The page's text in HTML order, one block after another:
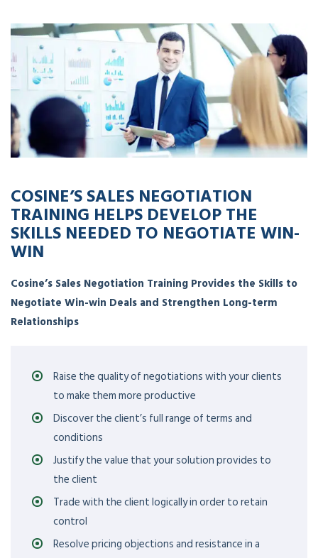
COSINE’S SALES NEGOTIATION
TRAINING HELPS DEVELOP THE
SKILLS NEEDED TO NEGOTIATE WIN-
WIN
Cosine’s Sales Negotiation Training Provides the Skills to
Negotiate Win-win Deals and Strengthen Long-term
Relationships
Raise the quality of negotiations with your clients
to make them more productive
Discover the client’s full range of terms and
conditions
Justify the value that your solution provides to
the client
Trade with the client logically in order to retain
control
Resolve pricing objections and resistance in a